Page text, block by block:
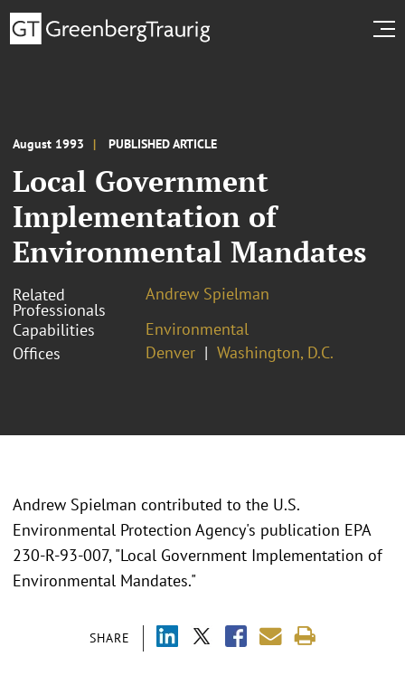
August 1993 PUBLISHED ARTICLE
Local Government
Implementation of
Environmental Mandates
Related
Professionals
Andrew Spielman
Capabilities
Environmental
Offices
Denver Washington, D.C.
SHARE
Andrew Spielman contributed to the U.S.
Environmental Protection Agency's publication EPA
230-R-93-007, "Local Government Implementation of
Environmental Mandates."